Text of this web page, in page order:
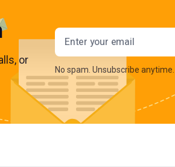
or
Email address
No spam. Unsubscribe anytime.